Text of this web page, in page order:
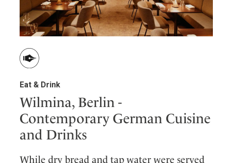
Eat & Drink
Wilmina, Berlin -
Contemporary German Cuisine
and Drinks
While dry bread and tap water were served